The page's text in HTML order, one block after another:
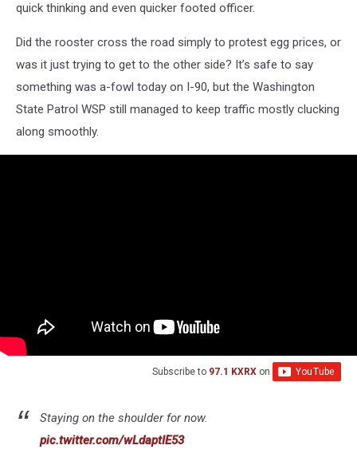
quick thinking and even quicker footed officer.
Did the rooster cross the road simply to protest egg prices, or
was it just trying to get to the other side? It’s safe to say
something was a-fowl today on I-90, but the Washington
State Patrol WSP still managed to keep traffic mostly clucking
along smoothly.
Subscribe to 97.1 KXRX on
Staying on the shoulder for now.
pic.twitter.com/wLdaptIE53